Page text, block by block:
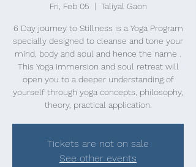
Fri, Feb 05
  |
Taliyal Gaon
6 Day journey to Stillness is a Yoga Program
specially designed to cleanse and tone your
mind, body and soul and hence the name .
This Yoga immersion and soul retreat will
open you to a deeper understanding of
yourself through yoga concepts, philosophy,
theory, practical application.
Tickets are not on sale
See other events